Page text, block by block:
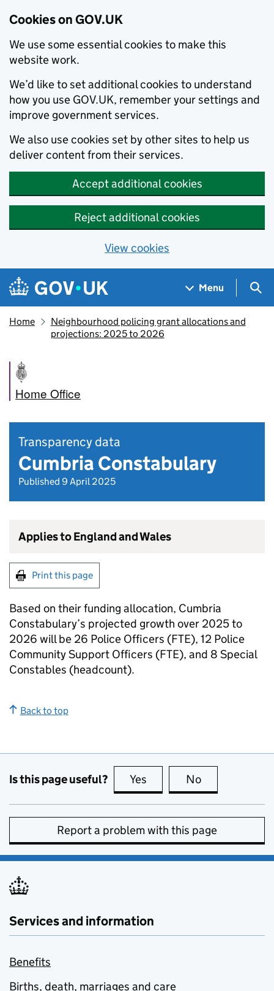
Cookies on GOV.UK
We use some essential cookies to make this
website work.
We’d like to set additional cookies to understand
how you use GOV.UK, remember your settings and
improve government services.
We also use cookies set by other sites to help us
deliver content from their services.
Accept additional cookies
Reject additional cookies
View cookies
Skip to main content
Navigation menu
Menu
Home
Neighbourhood policing grant allocations and
projections: 2025 to 2026
Home Office
Transparency data
Cumbria Constabulary
Published 9 April 2025
Applies to England and Wales
Print this page
Based on their funding allocation, Cumbria
Constabulary’s projected growth over 2025 to
2026 will be 26 Police Officers (FTE), 12 Police
Community Support Officers (FTE), and 8 Special
Constables (headcount).
Back to top
Is this page useful? Yes this page is useful
No
Report a problem with this page
Services and information
Benefits
Births, death, marriages and care